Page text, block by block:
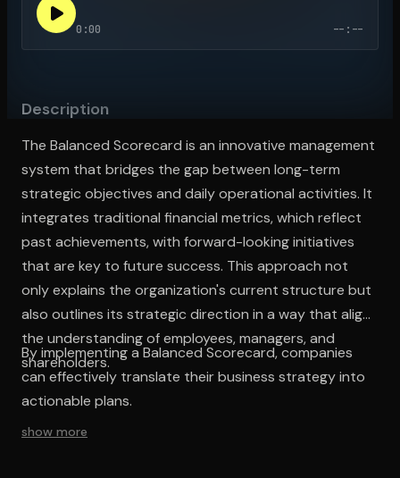
0:00 --:--
Description
The Balanced Scorecard is an innovative management
system that bridges the gap between long-term
strategic objectives and daily operational activities. It
integrates traditional financial metrics, which reflect
past achievements, with forward-looking initiatives
that are key to future success. This approach not
only explains the organization's current structure but
also outlines its strategic direction in a way that aligns
the understanding of employees, managers, and
shareholders.
By implementing a Balanced Scorecard, companies
can effectively translate their business strategy into
actionable plans.
show more